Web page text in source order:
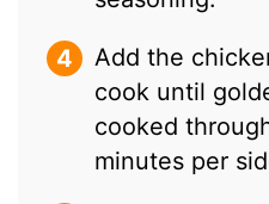
Add the
cook until
cooked
minutes per